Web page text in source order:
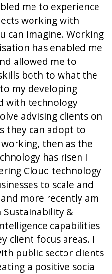
me to experience
working with
can imagine. Working
has enabled me
allowed me to
both to what the
my developing
with technology
advising clients on
they can adopt to
then as the
has risen I
Cloud technology
to scale and
more recently am
Sustainability &
capabilities
client focus areas. I
public sector clients
a positive social